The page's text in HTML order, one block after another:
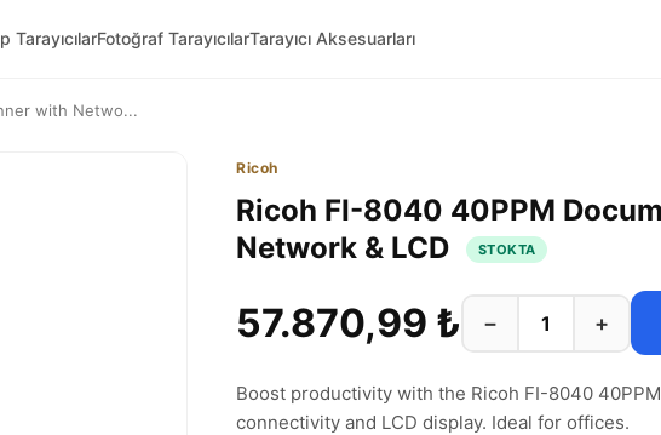
TarayıcılarFotoğraf TarayıcılarTarayıcı Aksesuarları
with Netwo...
Ricoh
Ricoh FI-8040 40PPM
Network & LCD
STOKTA
57.870,99 ₺ − +
Boost productivity with the Ricoh FI-8040
connectivity and LCD display. Ideal for offices.